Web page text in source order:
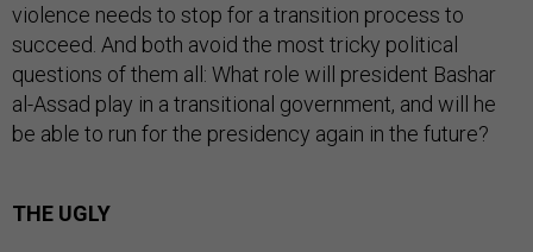
violence needs to stop for a transition process to
succeed. And both avoid the most tricky political
questions of them all: What role will president Bashar
al-Assad play in a transitional government, and will he
be able to run for the presidency again in the future?
THE UGLY